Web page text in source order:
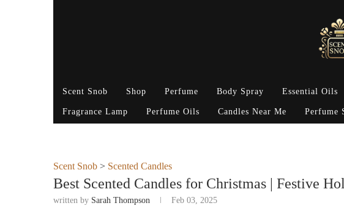
Scent Snob Shop Perfume Body Spray Essential Oils
Fragrance Lamp Perfume Oils Candles Near Me Perfume
Scent Snob > Scented Candles
Best Scented Candles for Christmas | Festive
written by Sarah Thompson Feb 03, 2025